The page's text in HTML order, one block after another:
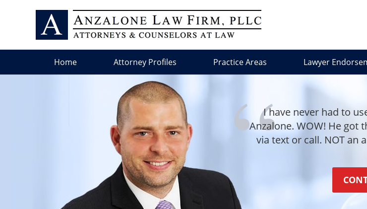
Home Attorney Profiles Practice Areas Lawyer
I have never had to
Anzalone. WOW! He got
via text or call. NOT an